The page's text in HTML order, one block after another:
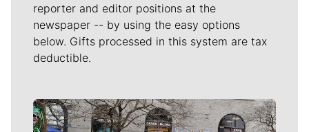
reporter and editor positions at the
newspaper -- by using the easy options
below. Gifts processed in this system are tax
deductible.
Meet Our Journalists